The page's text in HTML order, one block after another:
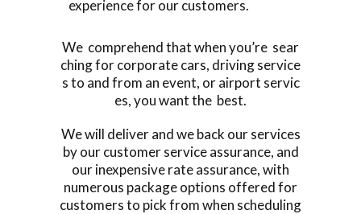
experience for our customers.
We comprehend that when you’re sear
ching for corporate cars, driving service
s to and from an event, or airport servic
es, you want the best.
We will deliver and we back our services
by our customer service assurance, and
our inexpensive rate assurance, with
numerous package options offered for
customers to pick from when scheduling